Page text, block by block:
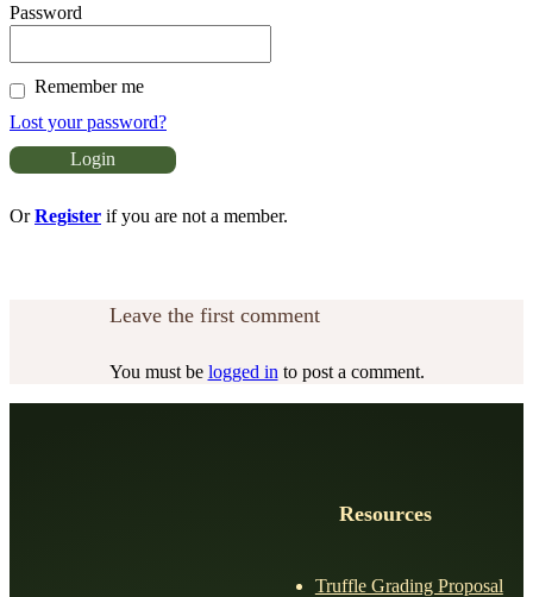
Password
Remember me
Lost your password?
OrRegister if you are not a member.
Leave the first comment
You must be logged in to post a comment.
Resources
Truffle Grading Proposal